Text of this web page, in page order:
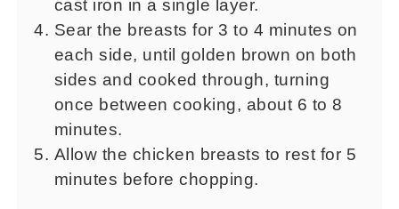
cast iron in a single layer.
Sear the breasts for 3 to 4 minutes on
each side, until golden brown on both
sides and cooked through, turning
once between cooking, about 6 to 8
minutes.
Allow the chicken breasts to rest for 5
minutes before chopping.